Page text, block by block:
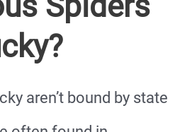
aren’t bound by state